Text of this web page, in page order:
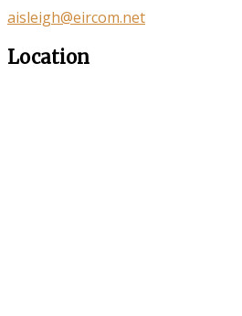
aisleigh@eircom.net
Location